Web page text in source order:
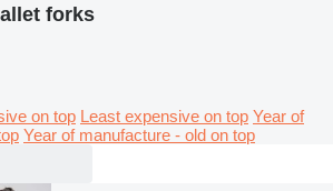
forks
on top Least expensive on top Year of
Year of manufacture - old on top